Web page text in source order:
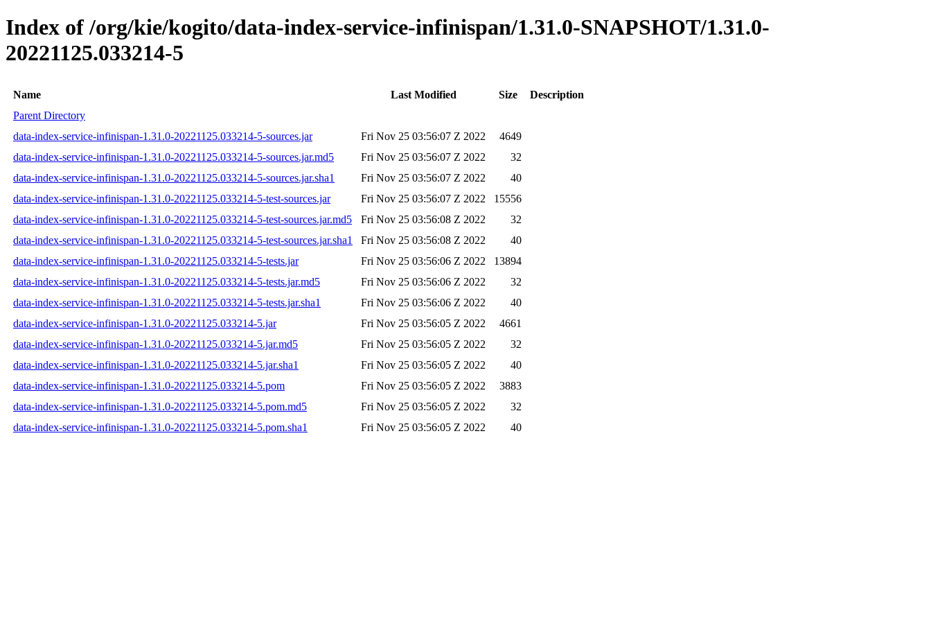
Index of /org/kie/kogito/data-index-service-infinispan/1.31.0-SNAPSHOT/1.31.0-
20221125.033214-5
Name Last Modified Size
Description
Parent Directory
data-index-service-infinispan-1.31.0-20221125.033214-5-sources.jar
Fri Nov 25 03:56:07 Z 2022
4649
data-index-service-infinispan-1.31.0-20221125.033214-5-sources.jar.md5
Fri Nov 25 03:56:07 Z 2022
32
data-index-service-infinispan-1.31.0-20221125.033214-5-sources.jar.sha1
Fri Nov 25 03:56:07 Z 2022
40
data-index-service-infinispan-1.31.0-20221125.033214-5-test-sources.jar
Fri Nov 25 03:56:07 Z 2022
15556
data-index-service-infinispan-1.31.0-20221125.033214-5-test-sources.jar.md5
Fri Nov 25 03:56:08 Z 2022
32
data-index-service-infinispan-1.31.0-20221125.033214-5-test-sources.jar.sha1
Fri Nov 25 03:56:08 Z 2022
40
data-index-service-infinispan-1.31.0-20221125.033214-5-tests.jar
Fri Nov 25 03:56:06 Z 2022
13894
data-index-service-infinispan-1.31.0-20221125.033214-5-tests.jar.md5
Fri Nov 25 03:56:06 Z 2022
32
data-index-service-infinispan-1.31.0-20221125.033214-5-tests.jar.sha1
Fri Nov 25 03:56:06 Z 2022
40
data-index-service-infinispan-1.31.0-20221125.033214-5.jar
Fri Nov 25 03:56:05 Z 2022
4661
data-index-service-infinispan-1.31.0-20221125.033214-5.jar.md5
Fri Nov 25 03:56:05 Z 2022
32
data-index-service-infinispan-1.31.0-20221125.033214-5.jar.sha1
Fri Nov 25 03:56:05 Z 2022
40
data-index-service-infinispan-1.31.0-20221125.033214-5.pom
Fri Nov 25 03:56:05 Z 2022
3883
data-index-service-infinispan-1.31.0-20221125.033214-5.pom.md5
Fri Nov 25 03:56:05 Z 2022
32
data-index-service-infinispan-1.31.0-20221125.033214-5.pom.sha1
Fri Nov 25 03:56:05 Z 2022 40